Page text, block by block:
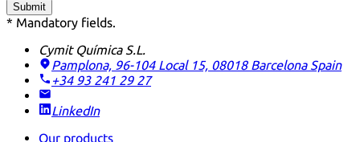
Submit
* Mandatory fields.
Cymit Química S.L.
Pamplona, 96-104 Local 15, 08018 Barcelona Spain
+34 93 241 29 27
LinkedIn
Our products